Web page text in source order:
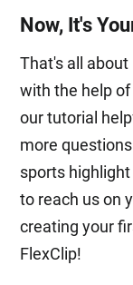
Now, It's
That's all
with the help
our tutorial
more
sports highlight
to reach us on
creating your
FlexClip!